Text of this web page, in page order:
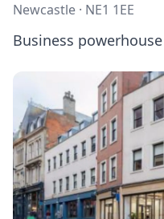
Newcastle · NE1 1EE
Business